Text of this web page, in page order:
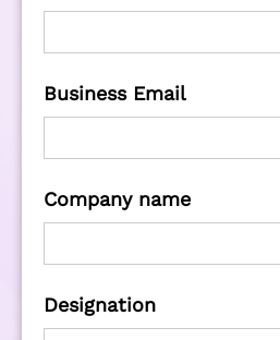
Business Email
Company name
Designation